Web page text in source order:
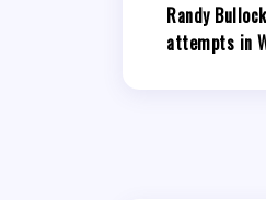
Randy
attempts in